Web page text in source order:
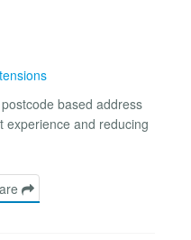
based address
experience and reducing